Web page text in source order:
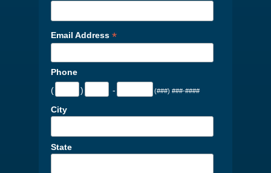
Email Address *
Phone
(
) - (###) ###-####
City
State